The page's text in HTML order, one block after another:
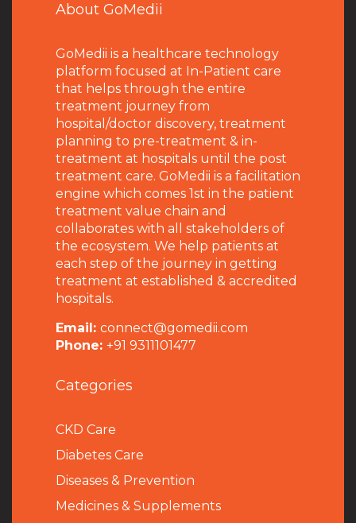
About GoMedii
GoMedii is a healthcare technology
platform focused at In-Patient care
that helps through the entire
treatment journey from
hospital/doctor discovery, treatment
planning to pre-treatment & in-
treatment at hospitals until the post
treatment care. GoMedii is a facilitation
engine which comes 1st in the patient
treatment value chain and
collaborates with all stakeholders of
the ecosystem. We help patients at
each step of the journey in getting
treatment at established & accredited
hospitals.
Email: connect@gomedii.com
Phone: +91 9311101477
Categories
CKD Care
Diabetes Care
Diseases & Prevention
Medicines & Supplements